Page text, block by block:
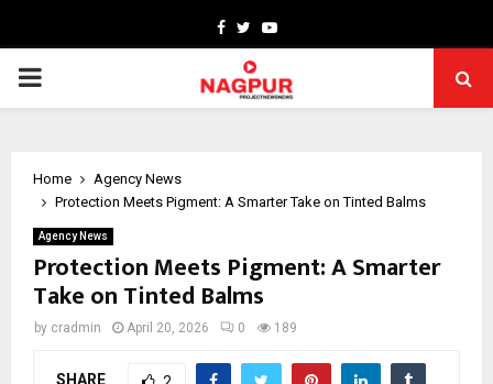
Facebook
TwitterYoutube
PRIMARY
Home
Agency News
Protection Meets Pigment: A Smarter Take on Tinted Balms
Agency News
Protection Meets Pigment: A Smarter
Take on Tinted Balms
by cradmin April 20, 2026 0 189
SHARE